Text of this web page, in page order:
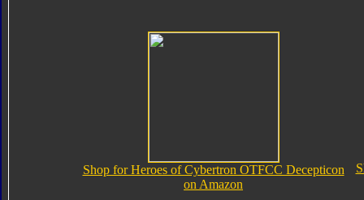
Shop for Heroes of Cybertron OTFCC Decepticon
on Amazon